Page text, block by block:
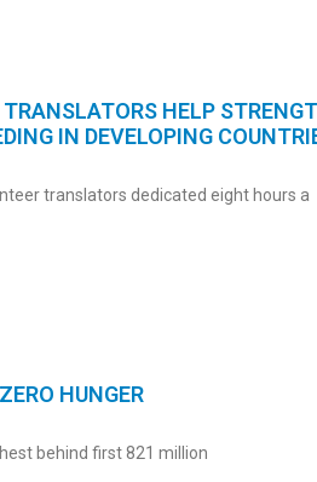
HELP
IN DEVELOPING
translators dedicated eight hours a
HUNGER
behind first 821 million